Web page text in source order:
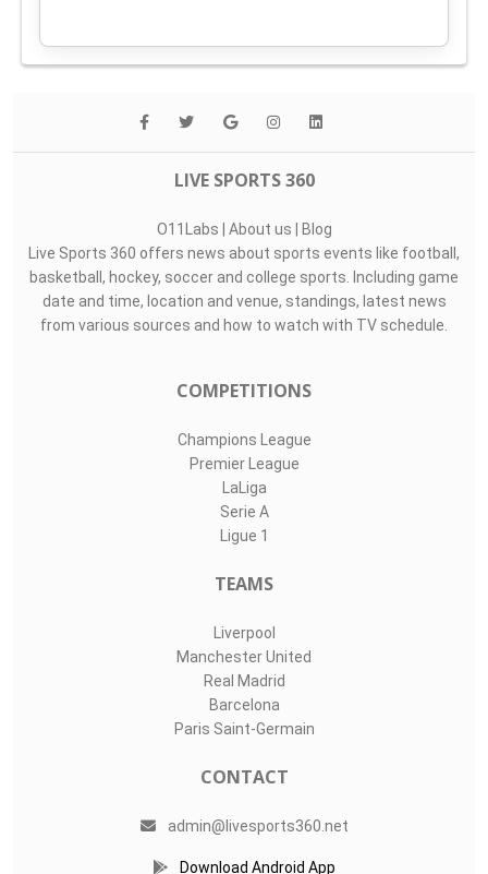
LIVE SPORTS 360
O11Labs | About us | Blog
Live Sports 360 offers news about sports events like football,
basketball, hockey, soccer and college sports. Including game
date and time, location and venue, standings, latest news
from various sources and how to watch with TV schedule.
COMPETITIONS
Champions League
Premier League
LaLiga
Serie A
Ligue 1
TEAMS
Liverpool
Manchester United
Real Madrid
Barcelona
Paris Saint-Germain
CONTACT
admin@livesports360.net
Download Android App